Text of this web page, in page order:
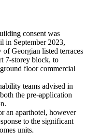
consent was
in September 2023,
Georgian listed terraces
7-storey block, to
floor commercial
teams advised in
the pre-application
an aparthotel, however
to the significant
units.